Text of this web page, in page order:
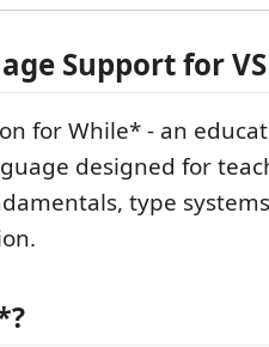
Support for
for While* - an
designed for
type